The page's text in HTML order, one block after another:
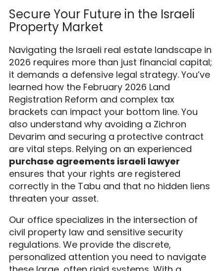
Secure Your Future in the Israeli
Property Market
Navigating the Israeli real estate landscape in
2026 requires more than just financial capital;
it demands a defensive legal strategy. You’ve
learned how the February 2026 Land
Registration Reform and complex tax
brackets can impact your bottom line. You
also understand why avoiding a Zichron
Devarim and securing a protective contract
are vital steps. Relying on an experienced
purchase agreements israeli lawyer
ensures that your rights are registered
correctly in the Tabu and that no hidden liens
threaten your asset.
Our office specializes in the intersection of
civil property law and sensitive security
regulations. We provide the discrete,
personalized attention you need to navigate